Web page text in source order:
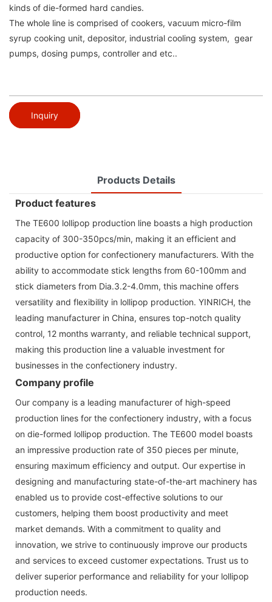
kinds of die-formed hard candies.
The whole line is comprised of cookers, vacuum micro-film
syrup cooking unit, depositor, industrial cooling system, gear
pumps, dosing pumps, controller and etc..
Inquiry
Products Details
Product features
The TE600 lollipop production line boasts a high production
capacity of 300-350pcs/min, making it an efficient and
productive option for confectionery manufacturers. With the
ability to accommodate stick lengths from 60-100mm and
stick diameters from Dia.3.2-4.0mm, this machine offers
versatility and flexibility in lollipop production. YINRICH, the
leading manufacturer in China, ensures top-notch quality
control, 12 months warranty, and reliable technical support,
making this production line a valuable investment for
businesses in the confectionery industry.
Company profile
Our company is a leading manufacturer of high-speed
production lines for the confectionery industry, with a focus
on die-formed lollipop production. The TE600 model boasts
an impressive production rate of 350 pieces per minute,
ensuring maximum efficiency and output. Our expertise in
designing and manufacturing state-of-the-art machinery has
enabled us to provide cost-effective solutions to our
customers, helping them boost productivity and meet
market demands. With a commitment to quality and
innovation, we strive to continuously improve our products
and services to exceed customer expectations. Trust us to
deliver superior performance and reliability for your lollipop
production needs.